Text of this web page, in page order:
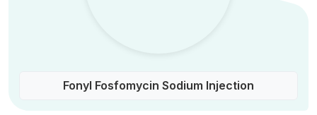
Fonyl Fosfomycin Sodium Injection